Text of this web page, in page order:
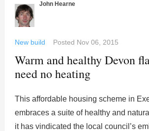
John Hearne
New build Posted Nov 06, 2015
Warm and healthy Devon
need no heating
This affordable housing scheme in
embraces a suite of healthy and
it has vindicated the local council’s